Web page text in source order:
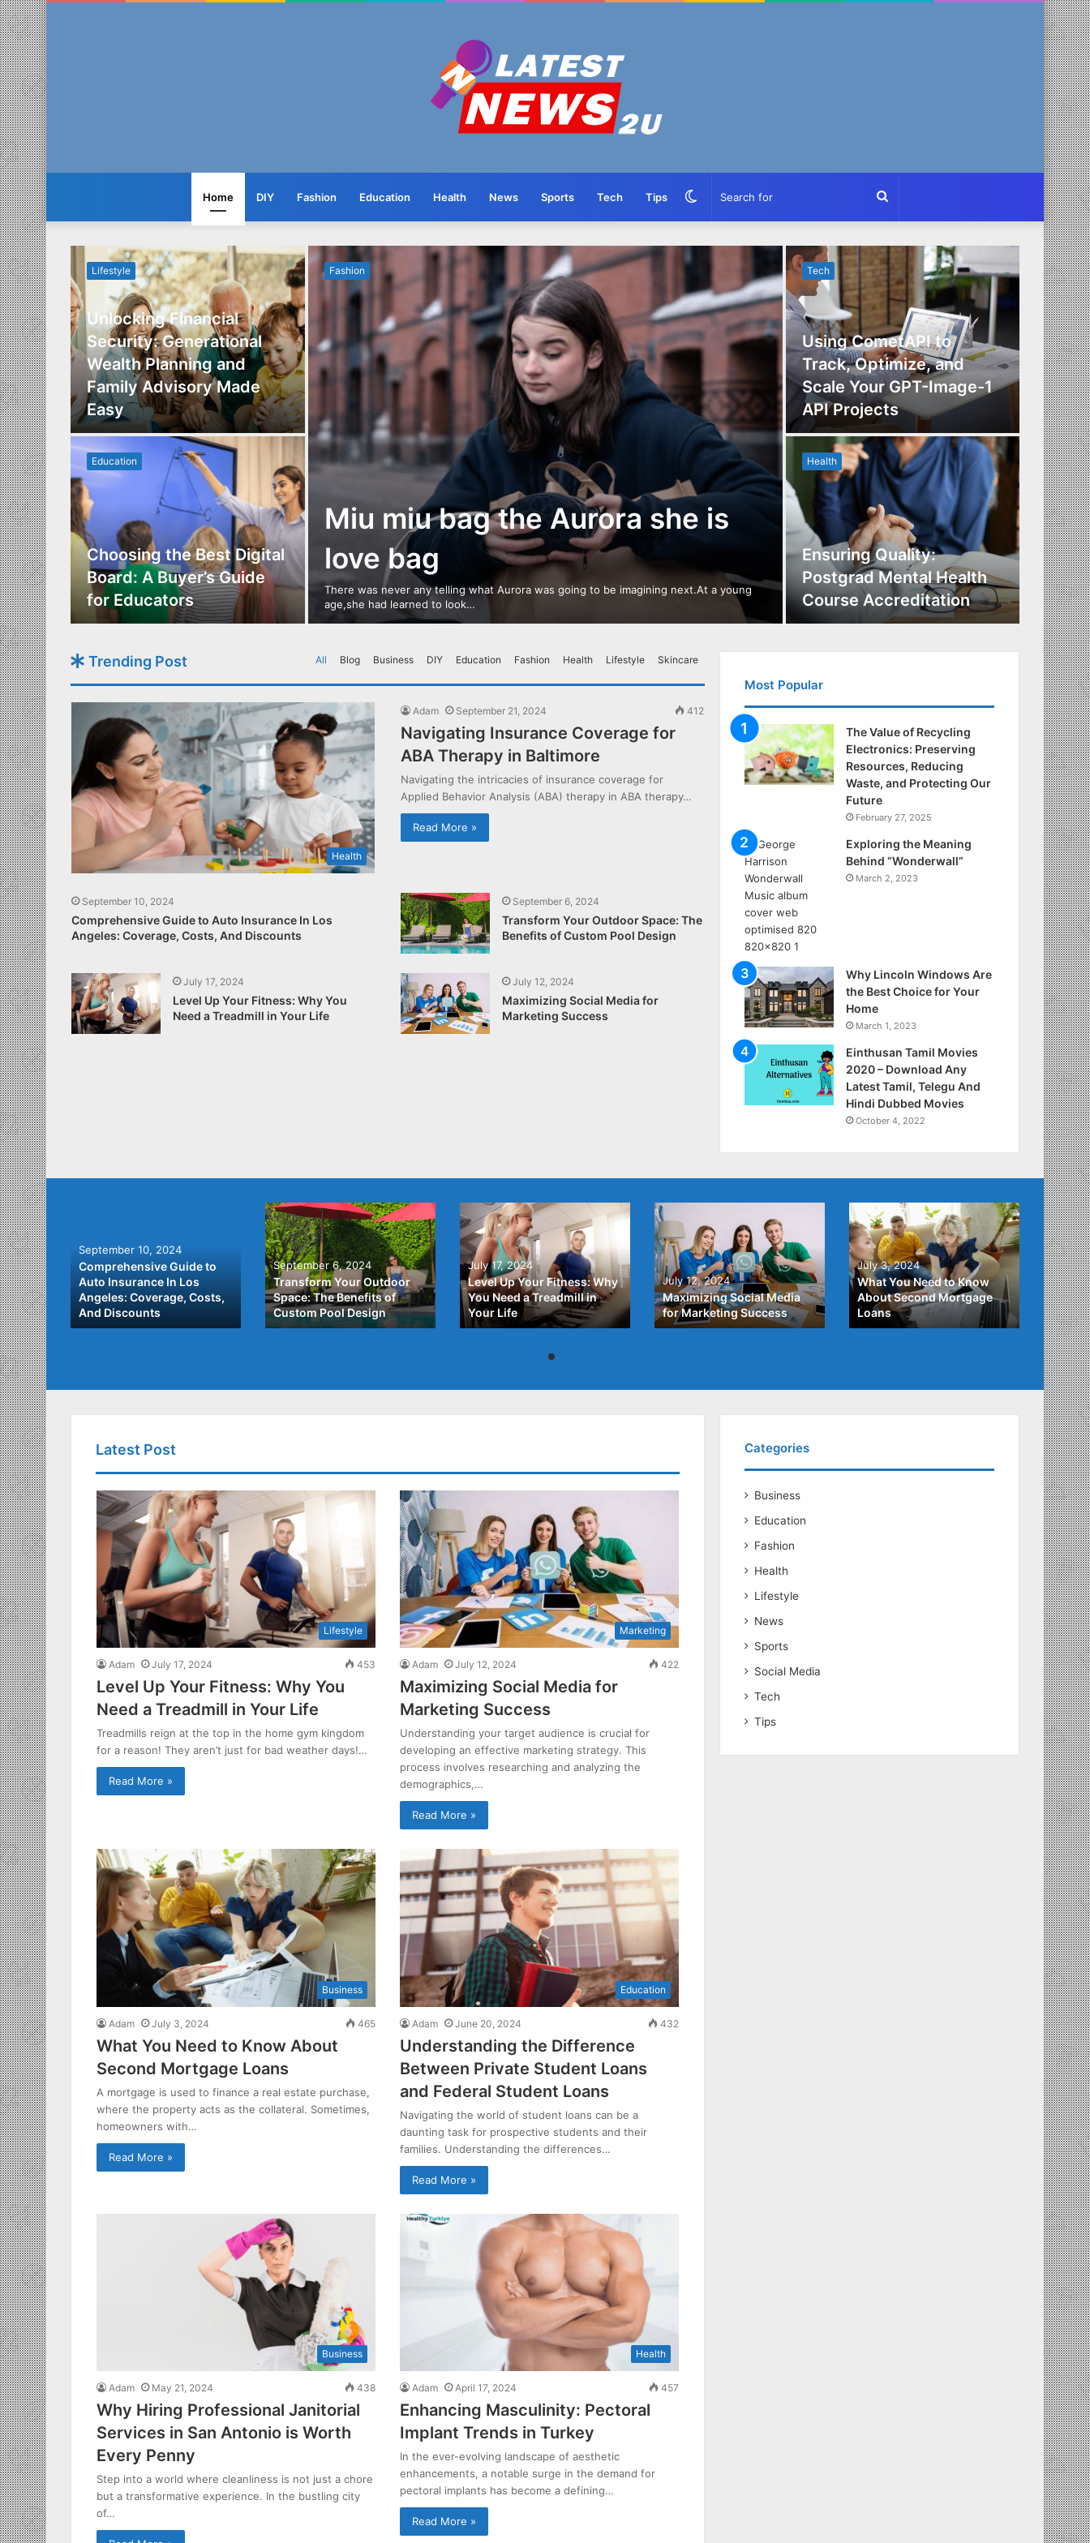
Home DIY Fashion Education Health News Sports Tech Tips Search
for
Switch
skin
to
of
Fashion
Miu miu bag the Aurora she is
love bag
There was never any telling what Aurora was going to be imagining next.At a young
age,she had learned to look…
Lifestyle
Unlocking Financial
Security: Generational
Wealth Planning and
Family Advisory Made
Easy
Education
Choosing the Best Digital
Board: A Buyer’s Guide
for Educators
Tech
Using CometAPI to
Track, Optimize, and
Scale Your GPT-Image-1
API Projects
Health
Ensuring Quality:
Postgrad Mental Health
Course Accreditation
Tech
Health
Trending Post All Blog Business DIY Education Fashion Health Lifestyle Skincare
Health
Adam September 21, 2024 412
Navigating Insurance Coverage for
ABA Therapy in Baltimore
Navigating the intricacies of insurance coverage for
Applied Behavior Analysis (ABA) therapy in ABA therapy…
Read More »
September 10, 2024
Comprehensive Guide to Auto Insurance In Los
Angeles: Coverage, Costs, And Discounts
September 6, 2024
Transform Your Outdoor Space: The
Benefits of Custom Pool Design
July 17, 2024
Level Up Your Fitness: Why You
Need a Treadmill in Your Life
July 12, 2024
Maximizing Social Media for
Marketing Success
Most Popular
The Value of Recycling
Electronics: Preserving
Resources, Reducing
Waste, and Protecting Our
Future
February 27, 2025
Exploring the Meaning
Behind “Wonderwall”
March 2, 2023
Why Lincoln Windows Are
the Best Choice for Your
Home
March 1, 2023
Einthusan Tamil Movies
2020 – Download Any
Latest Tamil, Telegu And
Hindi Dubbed Movies
October 4, 2022
A
to
September 10, 2024
Comprehensive Guide to
Auto Insurance In Los
Angeles: Coverage, Costs,
And Discounts
September 6, 2024
Transform Your Outdoor
Space: The Benefits of
Custom Pool Design
July 17, 2024
Level Up Your Fitness: Why
You Need a Treadmill in
Your Life
July 12, 2024
Maximizing Social Media
for Marketing Success
July 3, 2024
What You Need to Know
About Second Mortgage
Loans
June
Latest Post
Lifestyle
Adam July 17, 2024 453
Level Up Your Fitness: Why You
Need a Treadmill in Your Life
Treadmills reign at the top in the home gym kingdom
for a reason! They aren’t just for bad weather days!…
Read More »
Marketing
Adam July 12, 2024 422
Maximizing Social Media for
Marketing Success
Understanding your target audience is crucial for
developing an effective marketing strategy. This
process involves researching and analyzing the
demographics,…
Read More »
Business
Adam July 3, 2024 465
What You Need to Know About
Second Mortgage Loans
A mortgage is used to finance a real estate purchase,
where the property acts as the collateral. Sometimes,
homeowners with…
Read More »
Education
Adam June 20, 2024 432
Understanding the Difference
Between Private Student Loans
and Federal Student Loans
Navigating the world of student loans can be a
daunting task for prospective students and their
families. Understanding the differences…
Read More »
Business
Adam May 21, 2024 438
Why Hiring Professional Janitorial
Services in San Antonio is Worth
Every Penny
Step into a world where cleanliness is not just a chore
but a transformative experience. In the bustling city
of…
Health
Adam April 17, 2024 457
Enhancing Masculinity: Pectoral
Implant Trends in Turkey
In the ever-evolving landscape of aesthetic
enhancements, a notable surge in the demand for
pectoral implants has become a defining…
Read More »
Categories
Business
Education
Fashion
Health
Lifestyle
News
Sports
Social Media
Tech
Tips